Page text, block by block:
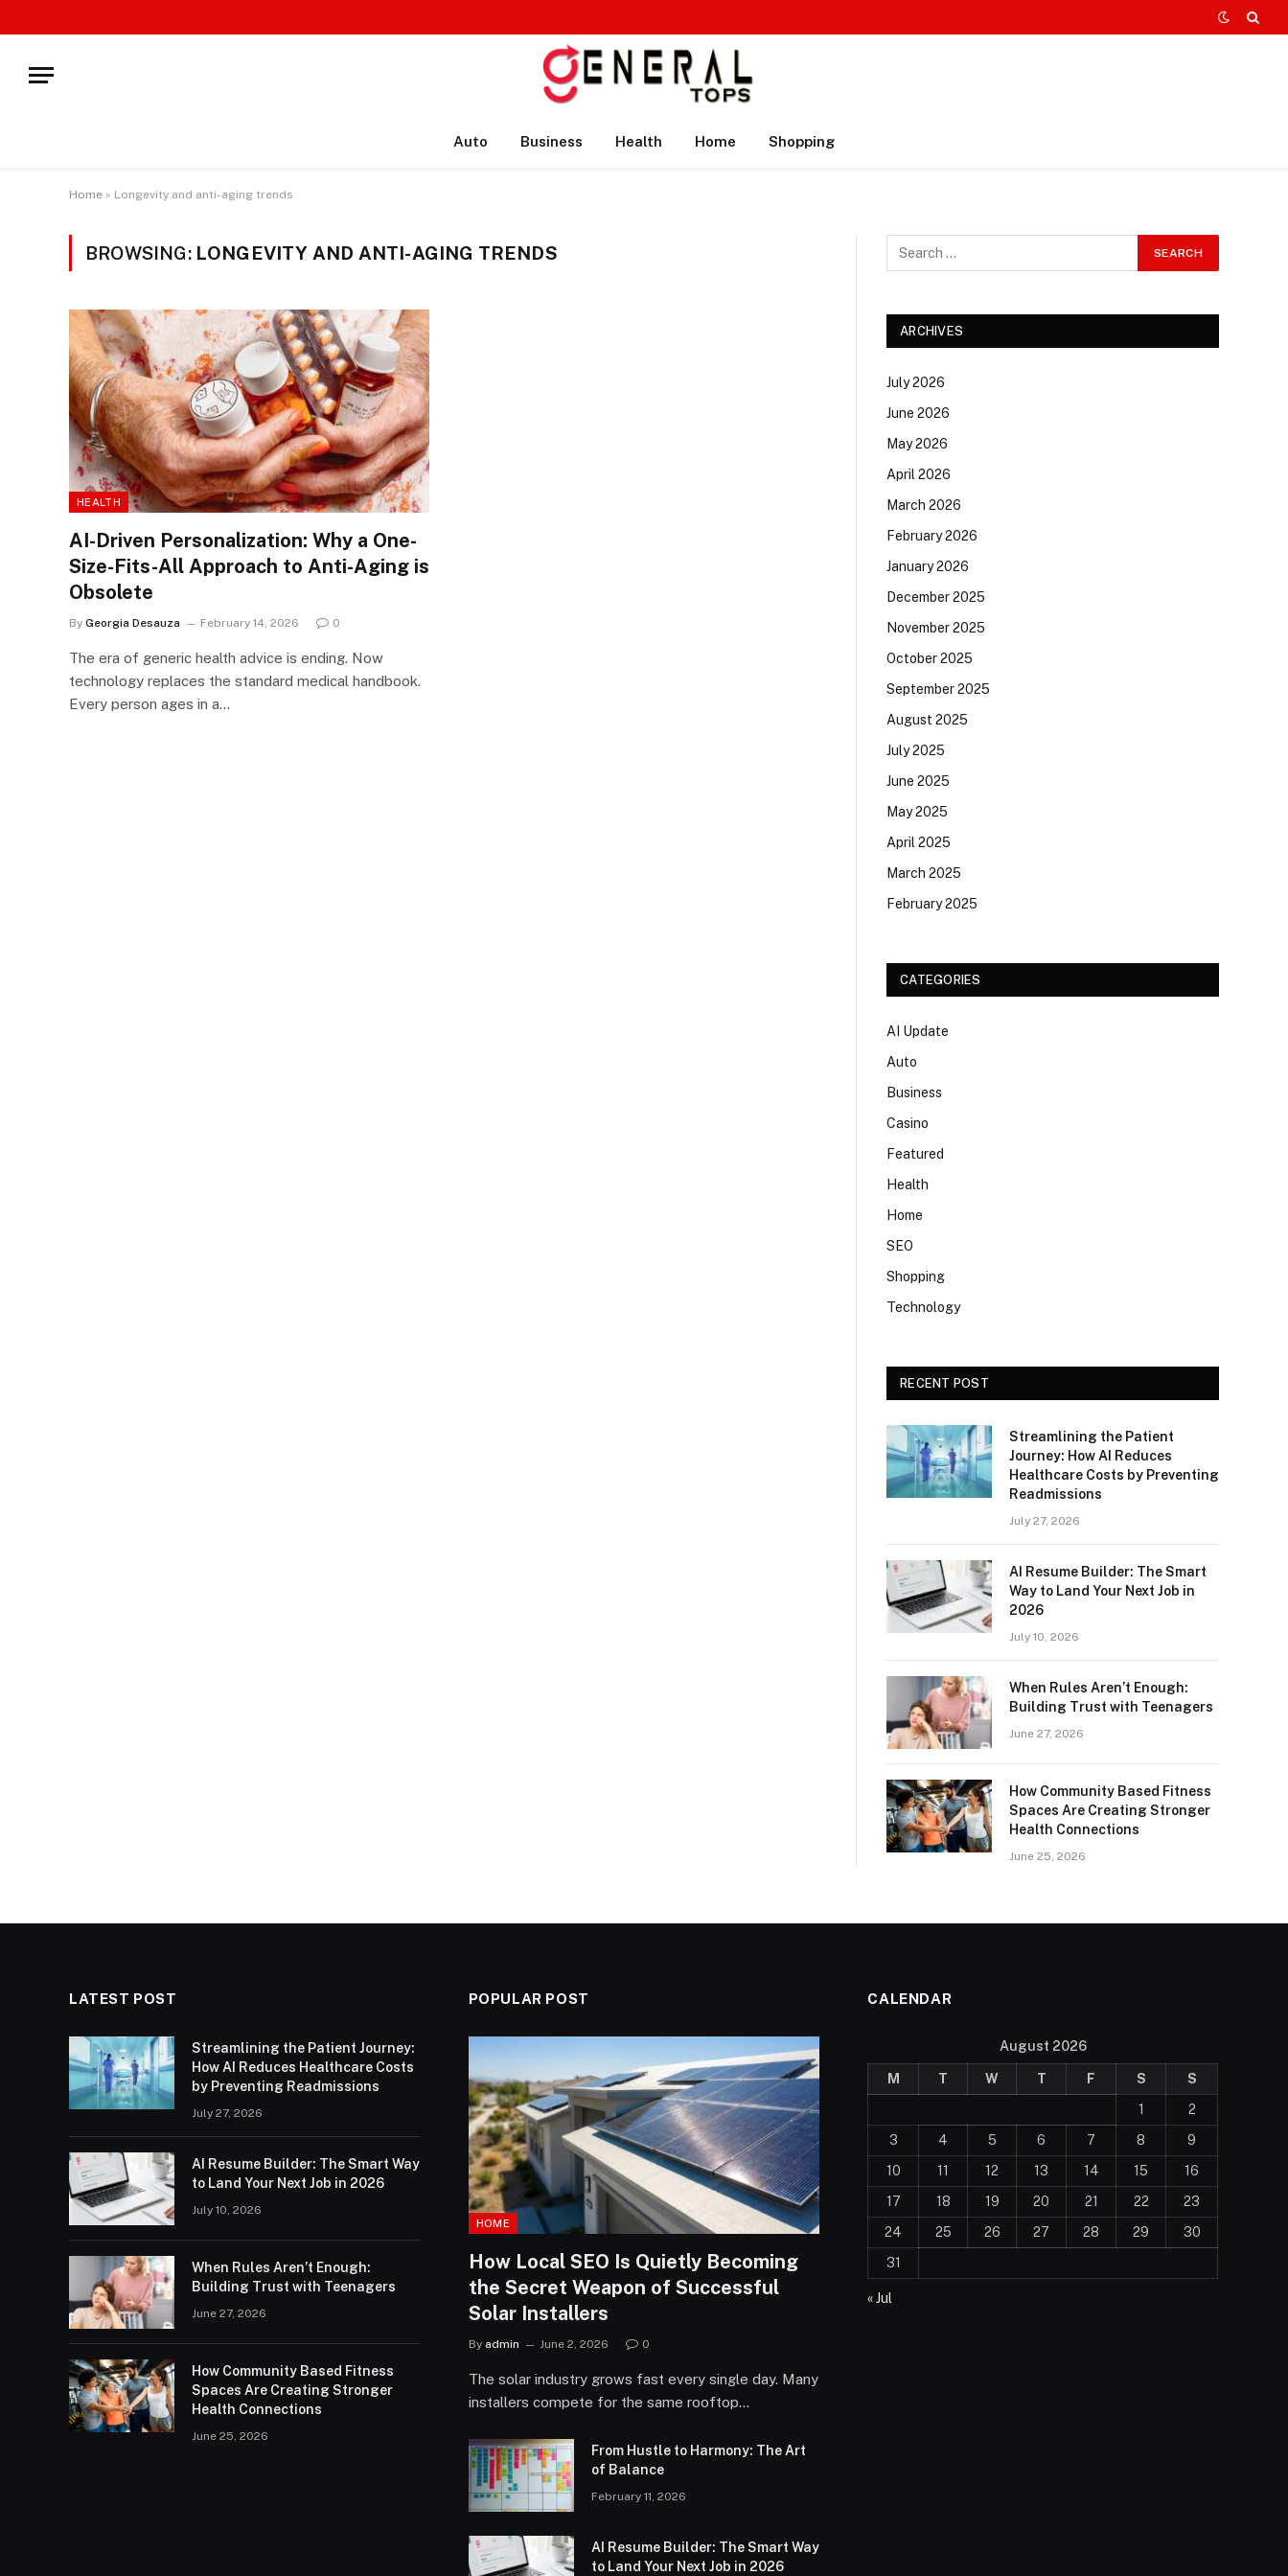
Auto Business Health Home Shopping
Home » Longevity and anti-aging trends
BROWSING: LONGEVITY AND ANTI-AGING TRENDS
HEALTH
AI-Driven Personalization: Why a One-
Size-Fits-All Approach to Anti-Aging is
Obsolete
By Georgia Desauza February 14, 2026 0
The era of generic health advice is ending. Now
technology replaces the standard medical handbook.
Every person ages in a…
ARCHIVES
July 2026
June 2026
May 2026
April 2026
March 2026
February 2026
January 2026
December 2025
November 2025
October 2025
September 2025
August 2025
July 2025
June 2025
May 2025
April 2025
March 2025
February 2025
CATEGORIES
AI Update
Auto
Business
Casino
Featured
Health
Home
SEO
Shopping
Technology
RECENT POST
Streamlining the Patient
Journey: How AI Reduces
Healthcare Costs by Preventing
Readmissions
July 27, 2026
AI Resume Builder: The Smart
Way to Land Your Next Job in
2026
July 10, 2026
When Rules Aren’t Enough:
Building Trust with Teenagers
June 27, 2026
How Community Based Fitness
Spaces Are Creating Stronger
Health Connections
June 25, 2026
LATEST POST
Streamlining the Patient Journey:
How AI Reduces Healthcare Costs
by Preventing Readmissions
July 27, 2026
AI Resume Builder: The Smart Way
to Land Your Next Job in 2026
July 10, 2026
When Rules Aren’t Enough:
Building Trust with Teenagers
June 27, 2026
How Community Based Fitness
Spaces Are Creating Stronger
Health Connections
June 25, 2026
POPULAR POST
HOME
How Local SEO Is Quietly Becoming
the Secret Weapon of Successful
Solar Installers
By admin June 2, 2026 0
The solar industry grows fast every single day. Many
installers compete for the same rooftop…
From Hustle to Harmony: The Art
of Balance
February 11, 2026
AI Resume Builder: The Smart Way
to Land Your Next Job in 2026
CALENDAR
August 2026
M T W T F S
S
1
2
3
4 5 6 7 8
9
10
11 12 13 14 15
16
17
18 19 20 21 22
23
24
25 26 27 28 29
30
31
« Jul